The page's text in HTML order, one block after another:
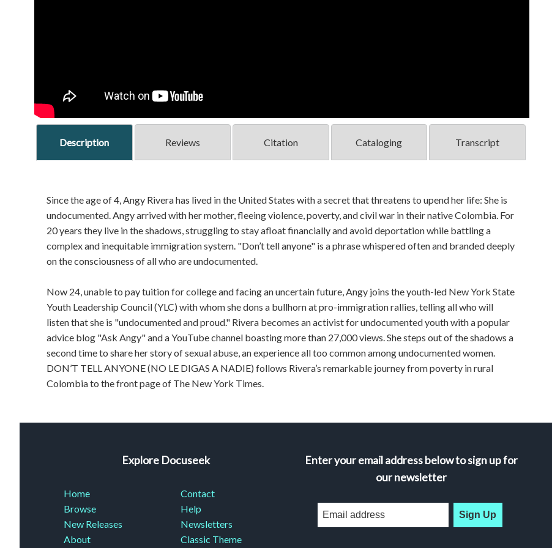
Description Reviews Citation Cataloging Transcript
Since the age of 4, Angy Rivera has lived in the United States with a secret that threatens to upend her life: She is
undocumented. Angy arrived with her mother, fleeing violence, poverty, and civil war in their native Colombia. For
20 years they live in the shadows, struggling to stay afloat financially and avoid deportation while battling a
complex and inequitable immigration system. "Don’t tell anyone" is a phrase whispered often and branded deeply
on the consciousness of all who are undocumented.
Now 24, unable to pay tuition for college and facing an uncertain future, Angy joins the youth-led New York State
Youth Leadership Council (YLC) with whom she dons a bullhorn at pro-immigration rallies, telling all who will
listen that she is "undocumented and proud." Rivera becomes an activist for undocumented youth with a popular
advice blog "Ask Angy" and a YouTube channel boasting more than 27,000 views. She steps out of the shadows a
second time to share her story of sexual abuse, an experience all too common among undocumented women.
DON’T TELL ANYONE (NO LE DIGAS A NADIE) follows Rivera’s remarkable journey from poverty in rural
Colombia to the front page of The New York Times.
Explore Docuseek
Home
Browse
New Releases
About
Contact
Help
Newsletters
Classic Theme
Enter your email address below to sign up for
our newsletter
Sign Up